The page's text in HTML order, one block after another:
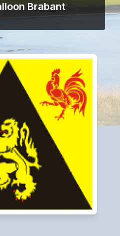
Brabant